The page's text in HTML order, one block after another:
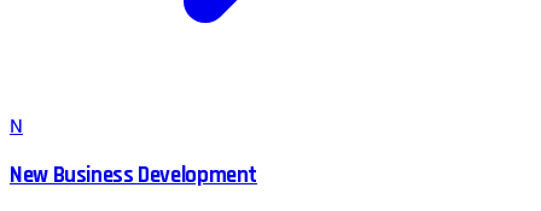
N
New Business Development